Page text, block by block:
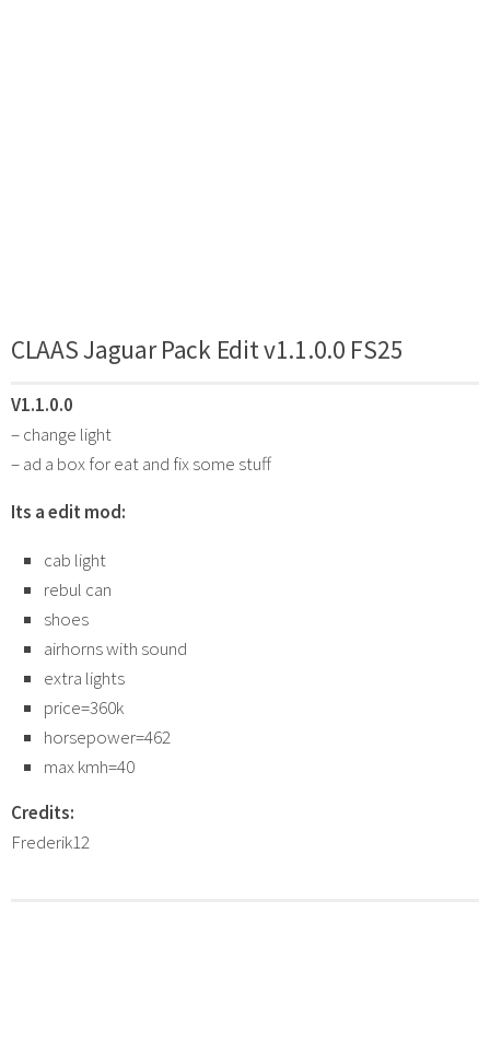
CLAAS Jaguar Pack Edit v1.1.0.0 FS25
V1.1.0.0
– change light
– ad a box for eat and fix some stuff
Its a edit mod:
cab light
rebul can
shoes
airhorns with sound
extra lights
price=360k
horsepower=462
max kmh=40
Credits:
Frederik12